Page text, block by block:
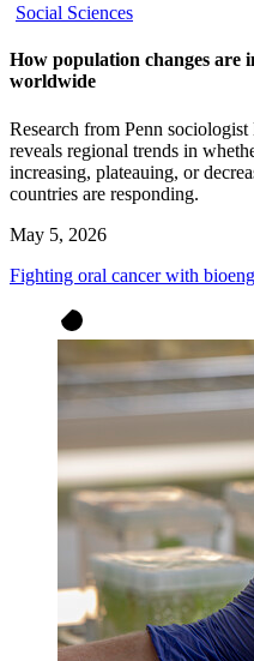
Social Sciences
How population changes are
worldwide
Research from Penn
reveals regional trends in
increasing, plateauing, or
countries are responding.
May 5, 2026
Fighting oral cancer with